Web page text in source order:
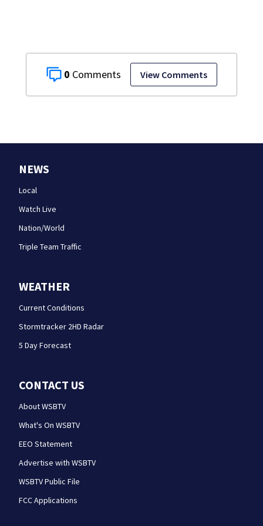
0 View Comments
NEWS
Local
Watch Live
Nation/World
Triple Team Traffic
WEATHER
Current Conditions
Stormtracker 2HD Radar
5 Day Forecast
CONTACT US
About WSBTV
What's On WSBTV
EEO Statement
Advertise with WSBTV
WSBTV Public File
FCC Applications